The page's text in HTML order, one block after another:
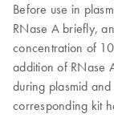
Before use in
RNase A briefly,
concentration of
addition of RNase
during plasmid
corresponding kit